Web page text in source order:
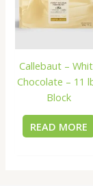
Callebaut –
Chocolate – 11
Block
READ MORE